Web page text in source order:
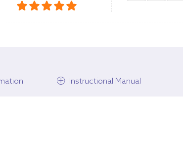
Instructional Manual